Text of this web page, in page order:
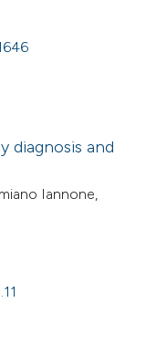
diagnosis and
Iannone,